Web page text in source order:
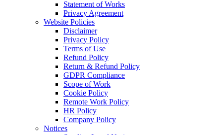
Statement of Works
Privacy Agreement
Website Policies
Disclaimer
Privacy Policy
Terms of Use
Refund Policy
Return & Refund Policy
GDPR Compliance
Scope of Work
Cookie Policy
Remote Work Policy
HR Policy
Company Policy
Notices